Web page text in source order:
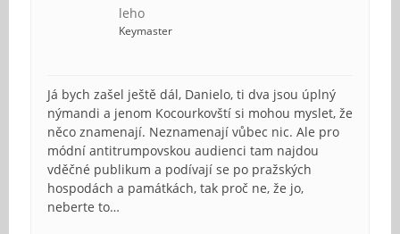
leho
Keymaster
Já bych zašel ještě dál, Danielo, ti dva jsou úplný
nýmandi a jenom Kocourkovští si mohou myslet, že
něco znamenají. Neznamenají vůbec nic. Ale pro
módní antitrumpovskou audienci tam najdou
vděčné publikum a podívají se po pražských
hospodách a památkách, tak proč ne, že jo,
neberte to…